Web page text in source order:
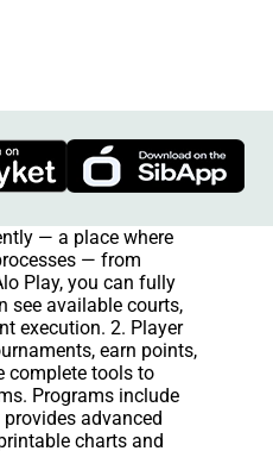
— a place where
— from
Play, you can fully
see available courts,
execution. 2. Player
earn points,
complete tools to
Programs include
advanced
charts and